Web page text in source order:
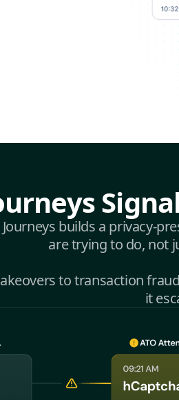
builds a privacy-
are trying to do, not
to transaction
it